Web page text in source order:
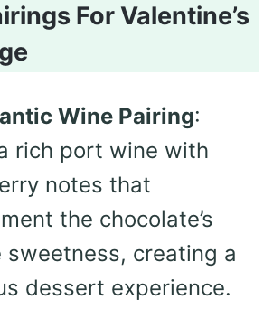
For Valentine’s
Wine Pairing:
rich port wine with
notes that
the chocolate’s
sweetness, creating a
dessert experience.